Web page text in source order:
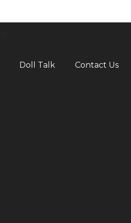
Doll Talk Contact Us